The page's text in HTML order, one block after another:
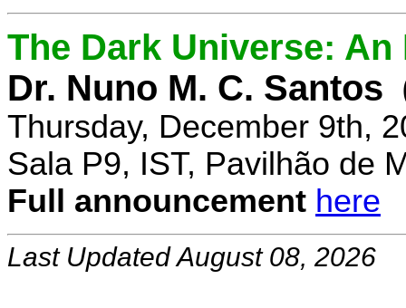
The Dark Universe:
Dr. Nuno M. C. Santos
Thursday, December 9th,
Sala P9, IST, Pavilhão de
Full announcement here
Last Updated August 08, 2026